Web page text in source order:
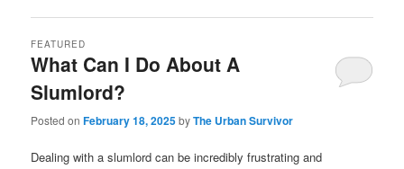
What Can I Do About A
Slumlord?
FEATURED
Posted onFebruary 18, 2025byThe Urban Survivor
Dealing with a slumlord can be incredibly frustrating and